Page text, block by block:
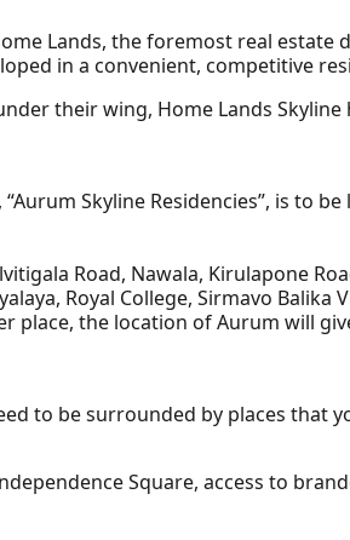
Lands, the foremost real
in a convenient, competitive
their wing, Home Lands
Skyline Residencies”, is to
Road, Nawala, Kirulapone
Royal College, Sirmavo
place, the location of Aurum will
to be surrounded by places that
Square, access to